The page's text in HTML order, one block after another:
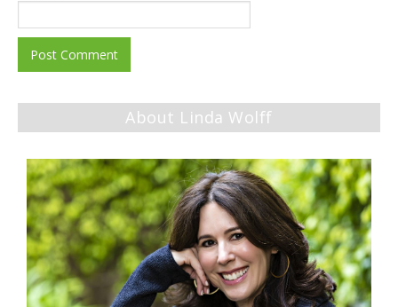
About Linda Wolff